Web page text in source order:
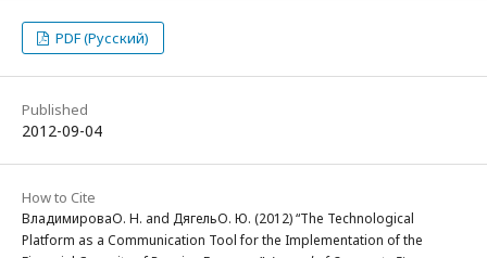
PDF (Русский)
Published
2012-09-04
How to Cite
ВладимироваО. Н. and ДягельО. Ю. (2012) “The Technological
Platform as a Communication Tool for the Implementation of the